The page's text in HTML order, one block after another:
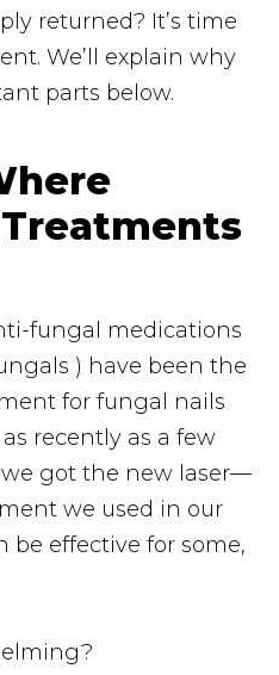
returned? It’s time
We’ll explain why
parts below.
fungal medications
) have been the
for fungal nails
recently as a few
got the new laser—
we used in our
be effective for some,